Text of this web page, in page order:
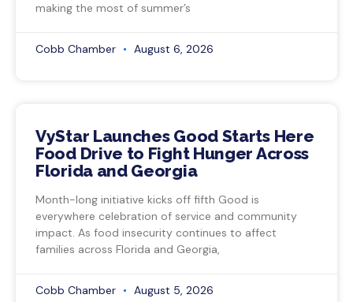
making the most of summer’s
Cobb Chamber August 6, 2026
VyStar Launches Good Starts Here
Food Drive to Fight Hunger Across
Florida and Georgia
Month-long initiative kicks off fifth Good is
everywhere celebration of service and community
impact. As food insecurity continues to affect
families across Florida and Georgia,
Cobb Chamber August 5, 2026